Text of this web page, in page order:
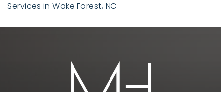
Services in Wake Forest, NC